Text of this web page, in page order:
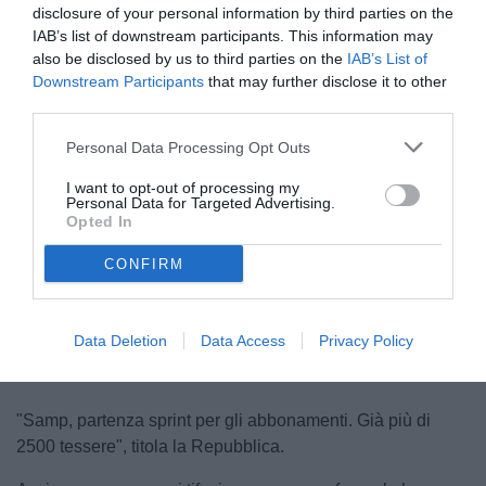
disclosure of your personal information by third parties on the
IAB’s list of downstream participants. This information may
also be disclosed by us to third parties on the IAB’s List of
Downstream Participants that may further disclose it to other
Personal Data Processing Opt Outs
I want to opt-out of processing my
Personal Data for Targeted Advertising.
Opted In
CONFIRM
Data Deletion Data Access Privacy Policy
Pause
to
Picture-Fullscreen
"Samp, partenza sprint per gli abbonamenti. Già più di
2500 tessere", titola la Repubblica.